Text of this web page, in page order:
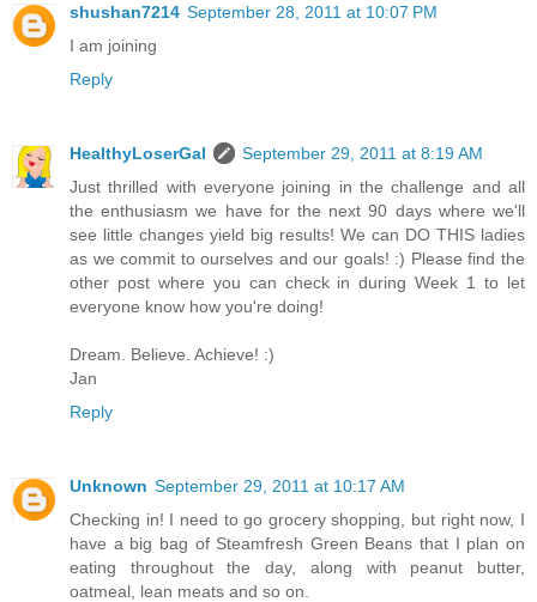
shushan7214 September 28, 2011 at 10:07 PM
I am joining
Reply
HealthyLoserGal
September 29, 2011 at 8:19 AM
Just thrilled with everyone joining in the challenge and all
the enthusiasm we have for the next 90 days where we'll
see little changes yield big results! We can DO THIS ladies
as we commit to ourselves and our goals! :) Please find the
other post where you can check in during Week 1 to let
everyone know how you're doing!
Dream. Believe. Achieve! :)
Jan
Reply
Unknown September 29, 2011 at 10:17 AM
Checking in! I need to go grocery shopping, but right now, I
have a big bag of Steamfresh Green Beans that I plan on
eating throughout the day, along with peanut butter,
oatmeal, lean meats and so on.